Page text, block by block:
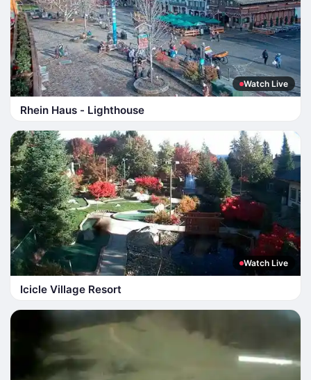
Watch Live
Rhein Haus - Lighthouse
Watch Live
Icicle Village Resort